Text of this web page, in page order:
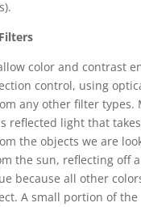
color and contrast
control, using
any other filter types.
reflected light that
the objects we are
the sun, reflecting off
because all other
A small portion of